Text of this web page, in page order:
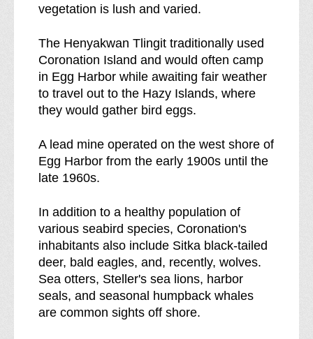
s
s
r
d
n
o
f
vegetation is lush and varied.
The Henyakwan Tlingit traditionally used
Coronation Island and would often camp
in Egg Harbor while awaiting fair weather
to travel out to the Hazy Islands, where
they would gather bird eggs.
A lead mine operated on the west shore of
Egg Harbor from the early 1900s until the
late 1960s.
In addition to a healthy population of
various seabird species, Coronation's
inhabitants also include Sitka black-tailed
deer, bald eagles, and, recently, wolves.
Sea otters, Steller's sea lions, harbor
seals, and seasonal humpback whales
are common sights off shore.